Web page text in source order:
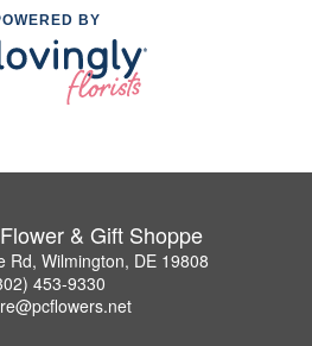
BY
& Gift Shoppe
Rd, Wilmington, DE 19808
453-9330